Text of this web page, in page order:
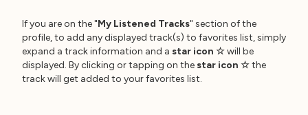
If you are on the "My Listened Tracks" section of the
profile, to add any displayed track(s) to favorites list, simply
expand a track information and a star icon ☆will be
displayed. By clicking or tapping on thestar icon ☆the
track will get added to your favorites list.